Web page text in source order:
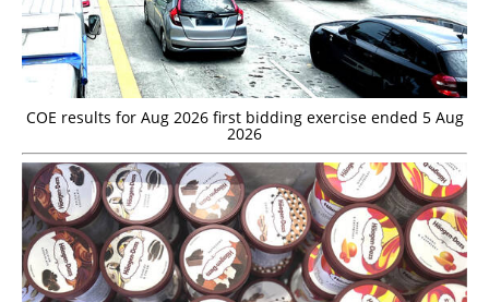
COE results for Aug 2026 first bidding exercise ended 5 Aug
2026